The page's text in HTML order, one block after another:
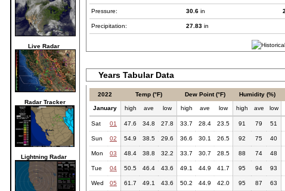
Live Radar
Radar Tracker
Lightning Radar
Pressure: 30.6 in
Precipitation: 27.83 in
Years Tabular Data
2022 Temp (°F) Dew Point (°F) Humidity (%)
January high ave low high ave low high ave low
Sat 01 47.6 34.8 27.8 33.7 28.4 23.5 91 79 51
Sun 02 54.9 38.5 29.6 36.6 30.1 26.5 92 75 40
Mon 03 48.4 38.8 32.2 33.7 30.7 28.5 88 74 48
Tue 04 50.5 46.4 43.6 49.1 44.9 41.7 95 94 93
Wed 05 61.7 49.1 43.6 50.2 44.9 42.0 95 87 63